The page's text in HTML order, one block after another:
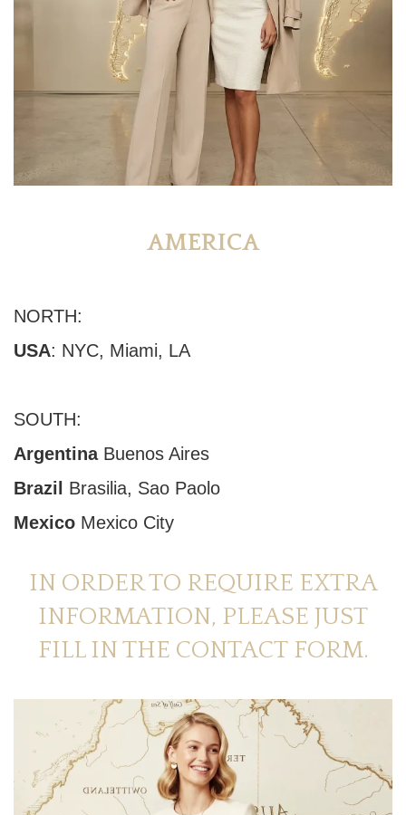
AMERICA
NORTH:
USA: NYC, Miami, LA
SOUTH:
ArgentinaBuenos Aires
Brazil
Brasilia, Sao Paolo
Mexico Mexico City
IN ORDER TO REQUIRE EXTRA
INFORMATION, PLEASE JUST
FILL IN THE CONTACT FORM.